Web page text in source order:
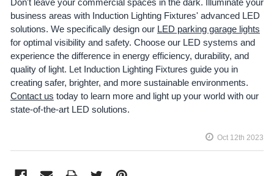
Don't leave your commercial spaces in the dark. Illuminate your
business areas with Induction Lighting Fixtures' advanced LED
solutions. We specifically design our LED parking garage lights
for optimal visibility and safety. Choose our LED systems and
experience the difference in energy efficiency, durability, and
quality of light. Let Induction Lighting Fixtures guide you in
creating safer, brighter, and more sustainable environments.
Contact us today to learn more and light up your world with our
state-of-the-art LED solutions.
Oct 12th 2023